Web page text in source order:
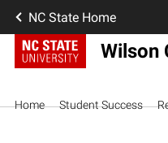
NC State Home
Wilson
Home Student Success